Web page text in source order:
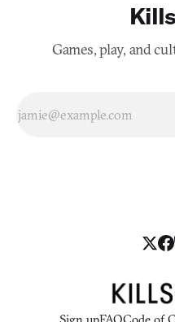
Games, play, and